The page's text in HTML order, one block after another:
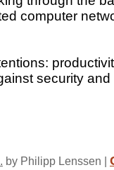
computer
security and
by Philipp Lenssen |